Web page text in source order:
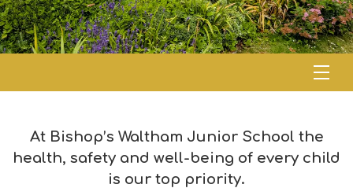
At Bishop’s Waltham Junior School the
health, safety and well-being of every child
is our top priority.